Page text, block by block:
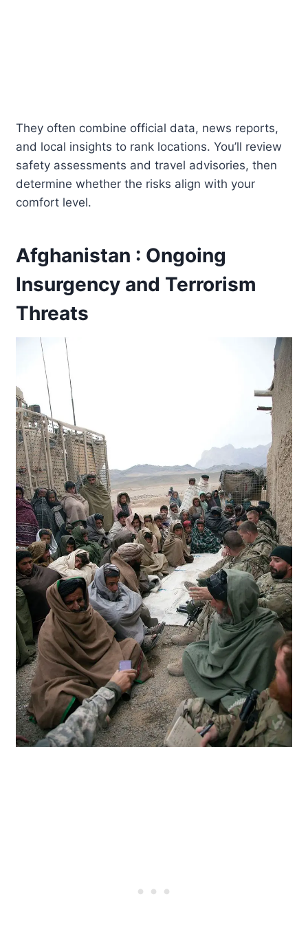
They often combine official data, news reports,
and local insights to rank locations. You’ll review
safety assessments and travel advisories, then
determine whether the risks align with your
comfort level.
Afghanistan : Ongoing
Insurgency and Terrorism
Threats